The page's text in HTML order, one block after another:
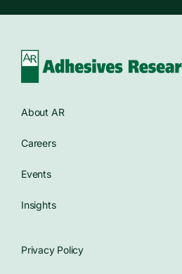
About AR
Careers
Events
Insights
Privacy Policy